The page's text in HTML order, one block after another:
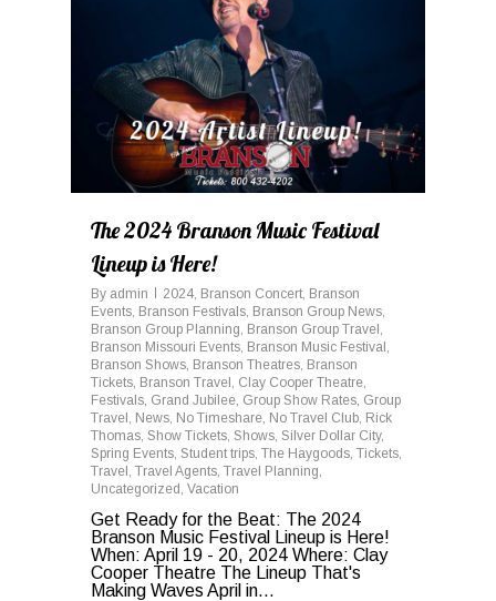
The 2024 Branson Music Festival
Lineup is Here!
By admin 2024, Branson Concert, Branson
Events, Branson Festivals, Branson Group News,
Branson Group Planning, Branson Group Travel ,
Branson Missouri Events, Branson Music Festival ,
Branson Shows, Branson Theatres, Branson
Tickets, Branson Travel , Clay Cooper Theatre,
Festivals, Grand Jubilee, Group Show Rates, Group
Travel , News, No Timeshare, No Travel Club, Rick
Thomas, Show Tickets, Shows, Silver Dollar City,
Spring Events, Student trips, The Haygoods, Tickets,
Travel , Travel Agents, Travel Planning,
Uncategorized , Vacation
Get Ready for the Beat: The 2024
Branson Music Festival Lineup is Here!
When: April 19 - 20, 2024 Where: Clay
Cooper Theatre The Lineup That's
Making Waves April in...